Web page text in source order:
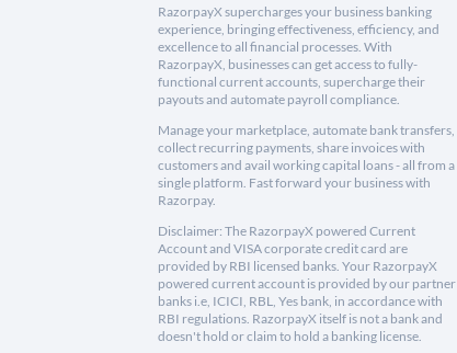
RazorpayX supercharges your business banking
experience, bringing effectiveness, efficiency, and
excellence to all financial processes. With
RazorpayX, businesses can get access to fully-
functional current accounts, supercharge their
payouts and automate payroll compliance.
Manage your marketplace, automate bank transfers,
collect recurring payments, share invoices with
customers and avail working capital loans - all from a
single platform. Fast forward your business with
Razorpay.
Disclaimer: The RazorpayX powered Current
Account and VISA corporate credit card are
provided by RBI licensed banks. Your RazorpayX
powered current account is provided by our partner
banks i.e, ICICI, RBL, Yes bank, in accordance with
RBI regulations. RazorpayX itself is not a bank and
doesn't hold or claim to hold a banking license.